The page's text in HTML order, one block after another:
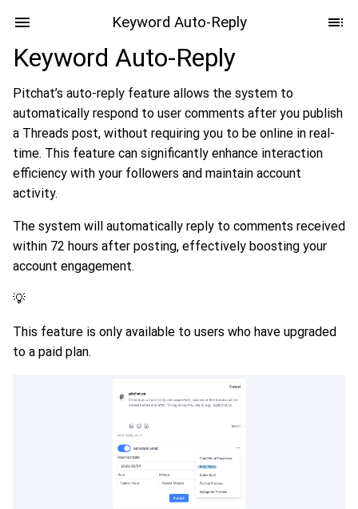
Keyword Auto-Reply
Keyword Auto-Reply
Pitchat’s auto-reply feature allows the system to
automatically respond to user comments after you publish
a Threads post, without requiring you to be online in real-
time. This feature can significantly enhance interaction
efficiency with your followers and maintain account
activity.
The system will automatically reply to comments received
within 72 hours after posting, effectively boosting your
account engagement.
💡
This feature is only available to users who have upgraded
to a paid plan.